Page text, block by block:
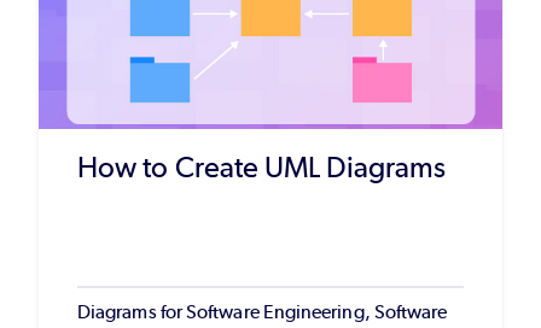
How to Create UML Diagrams
Diagrams for Software Engineering, Software